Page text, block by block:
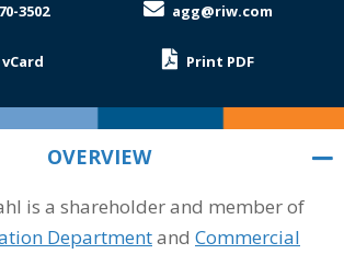
3502 agg@riw.com
Print PDF
OVERVIEW
is a shareholder and member of
Departmentand Commercial